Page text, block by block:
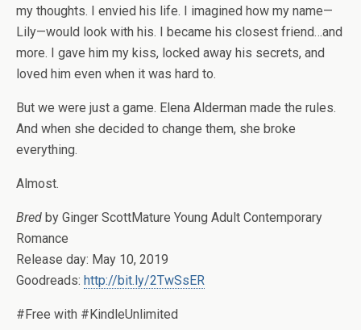
my thoughts. I envied his life. I imagined how my name—
Lily—would look with his. I became his closest friend…and
more. I gave him my kiss, locked away his secrets, and
loved him even when it was hard to.
But we were just a game. Elena Alderman made the rules.
And when she decided to change them, she broke
everything.
Almost.
Bred by Ginger ScottMature Young Adult Contemporary
Romance
Release day: May 10, 2019
Goodreads: http://bit.ly/2TwSsER
#Free with #KindleUnlimited